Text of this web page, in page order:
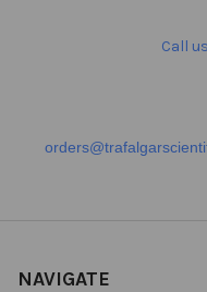
Call
NAVIGATE